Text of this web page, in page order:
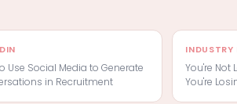
Use Social Media to Generate
in Recruitment
You're Not
You're